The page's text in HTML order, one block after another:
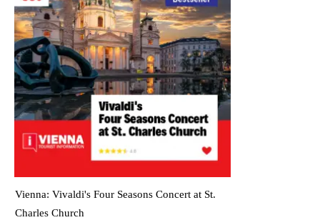
Vienna: Vivaldi's Four Seasons Concert at St.
Charles Church